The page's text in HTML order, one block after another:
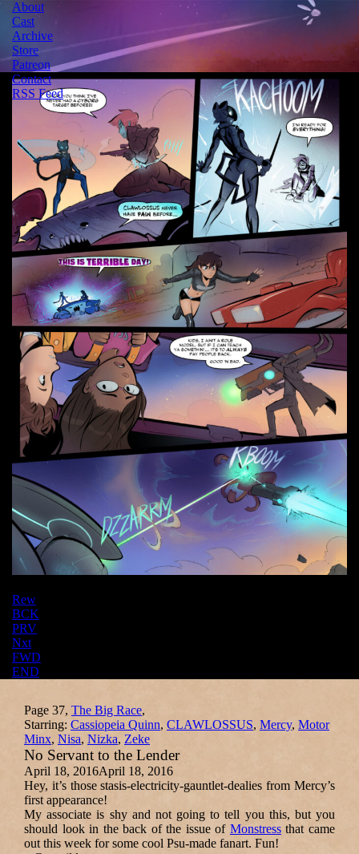
About
Cast
Archive
Store
Patreon
Contact
RSS Feed
Rew
BCK
PRV
Nxt
FWD
END
Page 37, The Big Race,
Starring: Cassiopeia Quinn, CLAWLOSSUS, Mercy, Motor
Minx, Nisa, Nizka, Zeke
No Servant to the Lender
April 18, 2016April 18, 2016
Hey, it’s those stasis-electricity-gauntlet-dealies from Mercy’s
first appearance!
My associate is shy and not going to tell you this, but you
should look in the back of the issue of Monstressthat came
out this week for some cool Psu-made fanart. Fun!